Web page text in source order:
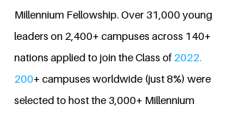
Millennium Fellowship. Over 31,000 young
leaders on 2,400+ campuses across 140+
nations applied to join the Class of 2022.
200+ campuses worldwide (just 8%) were
selected to host the 3,000+ Millennium